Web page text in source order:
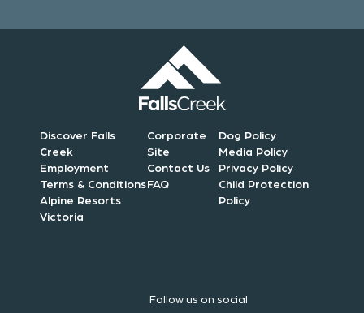
Discover Falls
Creek
Employment
Terms & Conditions
Alpine Resorts
Victoria
Corporate
Site
Contact Us
FAQ
Dog Policy
Media Policy
Privacy Policy
Child Protection
Policy
Follow us on social